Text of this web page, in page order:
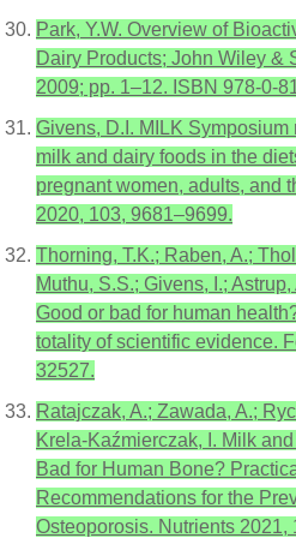
Park, Y.W. Overview of
Dairy Products; John Wiley &
2009; pp. 1–12. ISBN 978-0-
Givens, D.I. MILK
milk and dairy foods in the
pregnant women, adults, and
2020, 103, 9681–9699.
Thorning, T.K.; Raben, A.;
Muthu, S.S.; Givens, I.;
Good or bad for human
totality of scientific evidence.
32527.
Ratajczak, A.; Zawada, A.;
Krela-Kaźmierczak, I. Milk
Bad for Human Bone?
Recommendations for the
Osteoporosis. Nutrients 2021,